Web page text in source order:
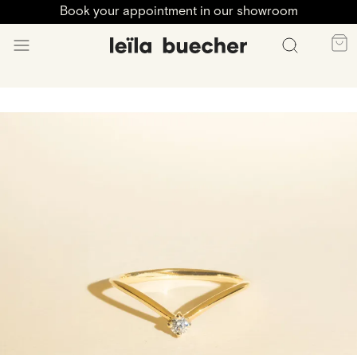
Book your appointment in our showroom